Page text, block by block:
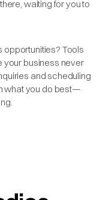
waiting for you to
opportunities? Tools
your business never
and scheduling
what you do best—